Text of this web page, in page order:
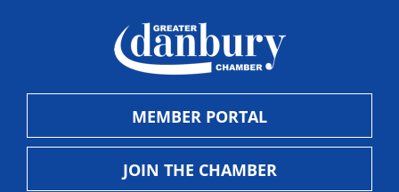
MEMBER PORTAL
JOIN THE CHAMBER